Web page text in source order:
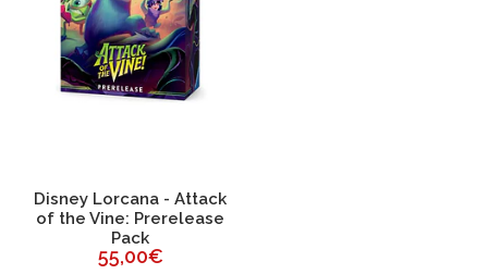
Disney Lorcana - Attack
of the Vine: Prerelease
Pack
55,00€